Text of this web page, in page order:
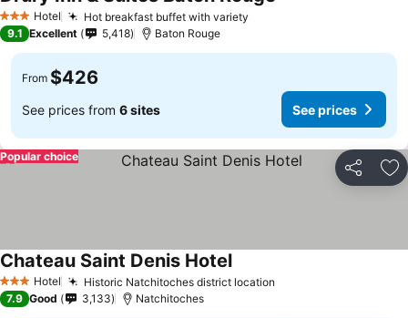
3 StarsHotel Hot breakfast buffet with variety
9.1 Excellent 5,418 Baton Rouge
From $426
See prices from 6 sites See prices
Share
Popular choice
3 StarsHotel Historic Natchitoches district location
Chateau Saint Denis Hotel
7.9 Good 3,133 Natchitoches